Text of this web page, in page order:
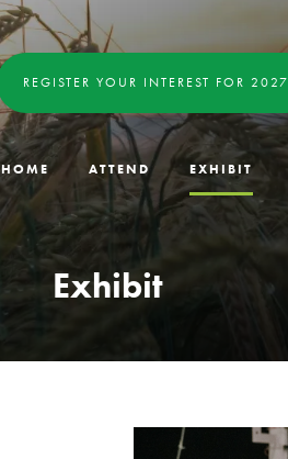
REGISTER YOUR INTEREST FOR 2027
HOME ATTEND EXHIBIT
Exhibit